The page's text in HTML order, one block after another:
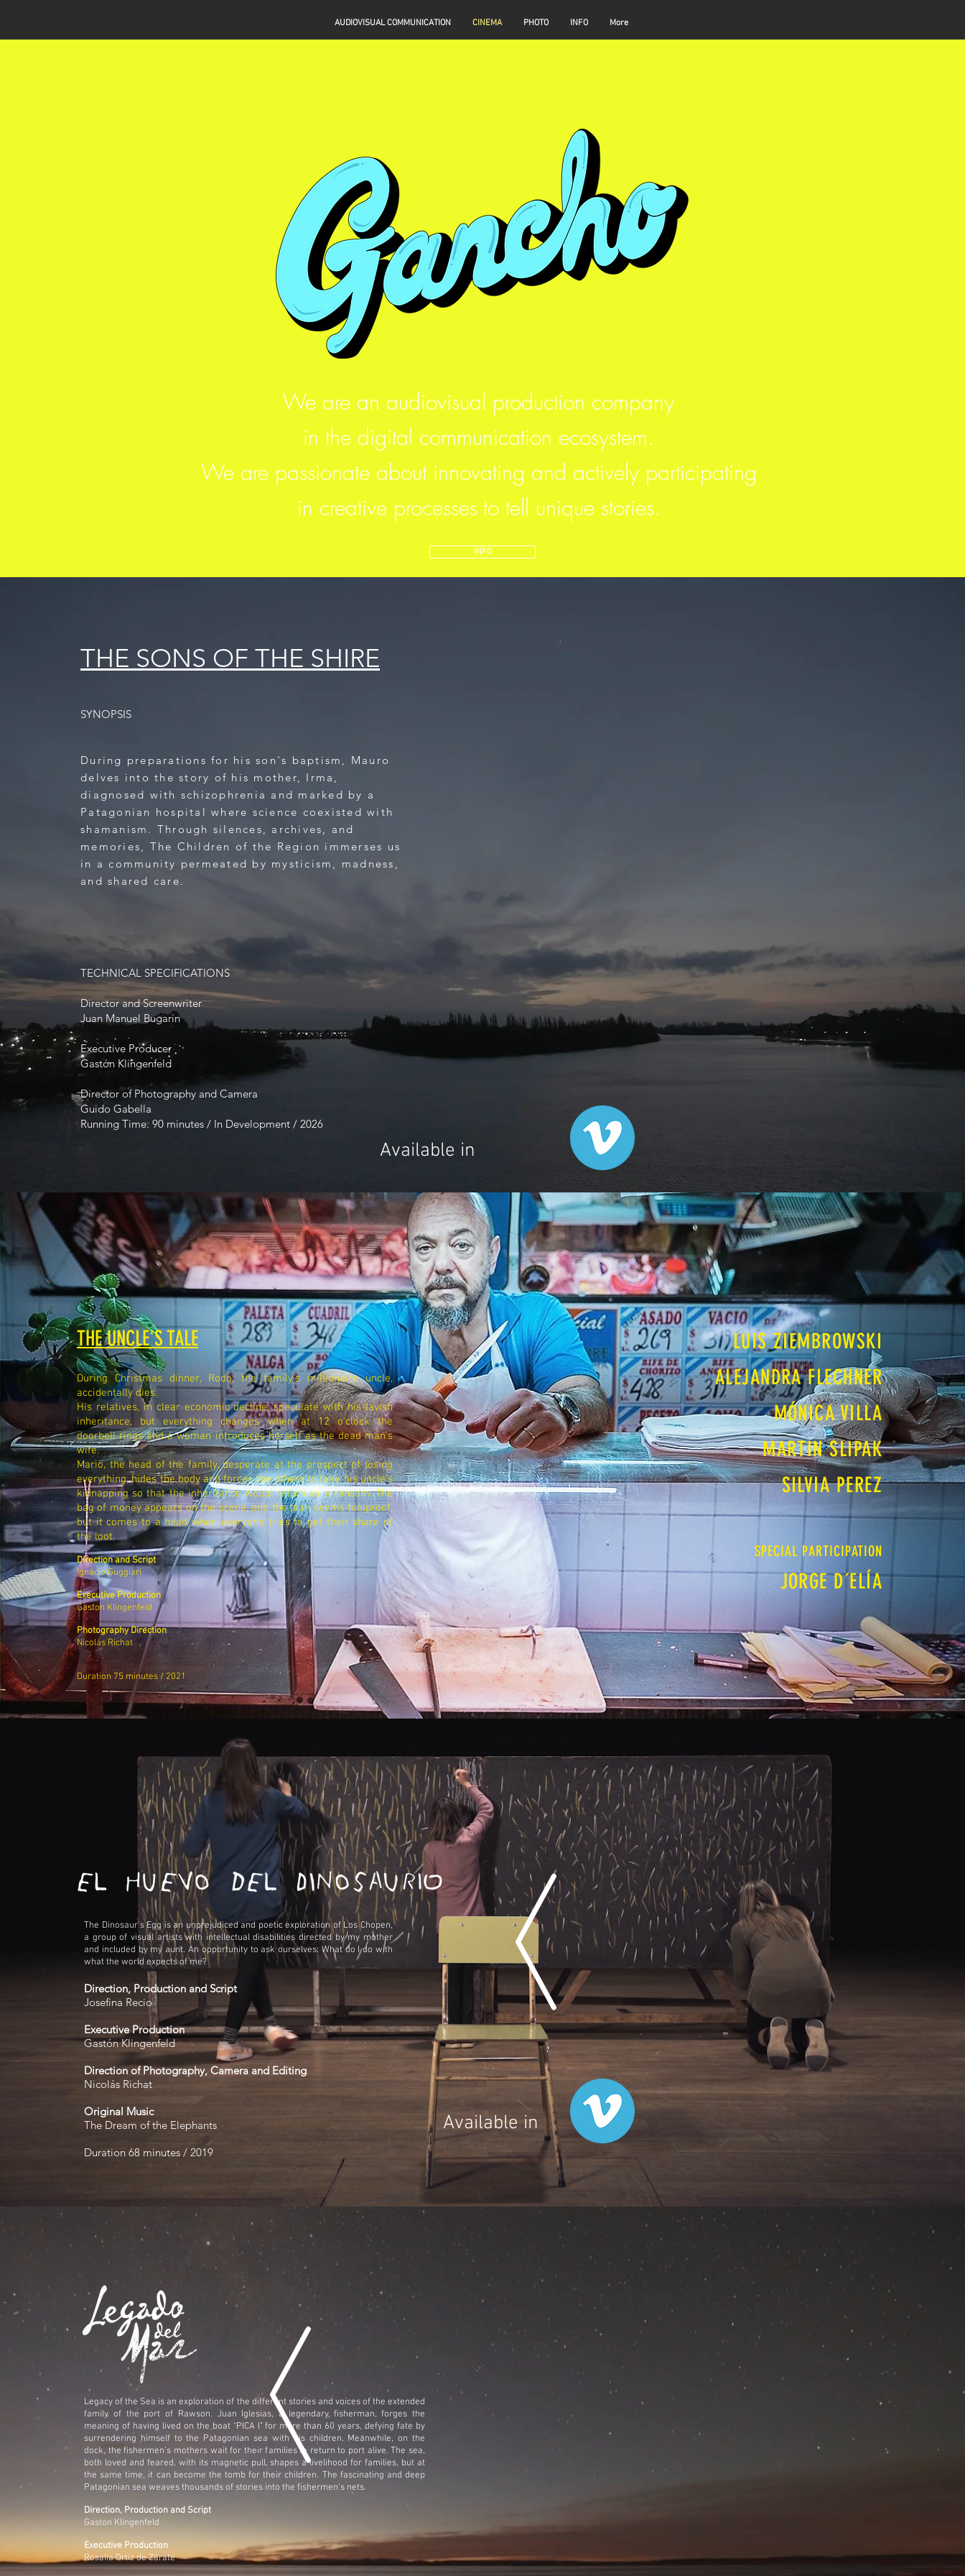
AUDIOVISUAL COMMUNICATION CINEMA PHOTO INFO More
We are an audiovisual production company
in the digital communication ecosystem.
We are passionate about innovating and actively participating
in creative processes to tell unique stories.
INFO
THE SONS OF THE SHIRE
SYNOPSIS
During preparations for his son's baptism, Mauro
delves into the story of his mother, Irma,
diagnosed with schizophrenia and marked by a
Patagonian hospital where science coexisted with
shamanism. Through silences, archives, and
memories, The Children of the Region immerses us
in a community permeated by mysticism, madness,
and shared care.
TECHNICAL SPECIFICATIONS
Director and Screenwriter
Juan Manuel Bugarin
Executive Producer
Gastón Klingenfeld
Director of Photography and Camera
Guido Gabella
Running Time: 90 minutes / In Development / 2026
Available in
Legacy of the Sea is an exploration of the different stories and voices of the extended
family of the port of Rawson. Juan Iglesias, a legendary fisherman, forges the
meaning of having lived on the boat "PICA I" for more than 60 years, defying fate by
surrendering himself to the Patagonian sea with his children. Meanwhile, on the
dock, the fishermen's mothers wait for their families to return to port alive. The sea,
both loved and feared, with its magnetic pull, shapes a livelihood for families, but at
the same time, it can become the tomb for their children. The fascinating and deep
Patagonian sea weaves thousands of stories into the fishermen's nets.
Direction, Production and Script
Gaston Klingenfeld
Executive Production
Rosalía Ortíz de Zárate
The Dinosaur's Egg is an unprejudiced and poetic exploration of Los Chopen,
a group of visual artists with intellectual disabilities directed by my mother
and included by my aunt. An opportunity to ask ourselves: What do I do with
what the world expects of me?
Direction, Production and Script
Josefina Recio
Executive Production
Gastón Klingenfeld
Direction of Photography, Camera and Editing
Nicolás Richat
Original Music
The Dream of the Elephants
Duration 68 minutes / 2019
Available in
THE UNCLE'S TALE
During Christmas dinner, Rodo, the family's millionaire uncle,
accidentally dies.
His relatives, in clear economic decline, speculate with his lavish
inheritance, but everything changes when at 12 o'clock the
doorbell rings and a woman introduces herself as the dead man's
wife.
Mario, the head of the family, desperate at the prospect of losing
everything, hides the body and forces the others to fake his uncle's
kidnapping so that the inheritance would return as a ransom. The
bag of money appears on the scene, and the plan seems foolproof,
but it comes to a head when everyone tries to get their share of
the loot.
Direction and Script
Ignacio Guggiari
Executive Production
Gaston Klingenfeld
Photography Direction
Nicolás Richat
Duration 75 minutes / 2021
LUIS ZIEMBROWSKI
ALEJANDRA FLECHNER
MÓNICA VILLA
MARTIN SLIPAK
SILVIA PEREZ
SPECIAL PARTICIPATION
JORGE D´ELÍA